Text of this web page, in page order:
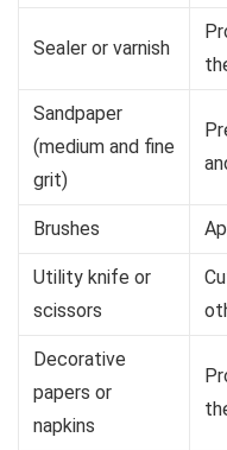
Sealer or varnish
Sandpaper
(medium and fine
grit)
Brushes
Utility knife or
scissors
Decorative
papers or
napkins